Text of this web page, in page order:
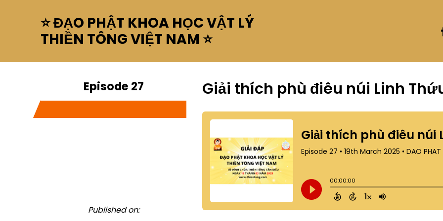
⭐ ĐẠO PHẬT KHOA HỌC VẬT LÝ
THIỀN TÔNG VIỆT NAM ⭐
Episode 27
Published on:
Giải thích phù điêu núi Linh